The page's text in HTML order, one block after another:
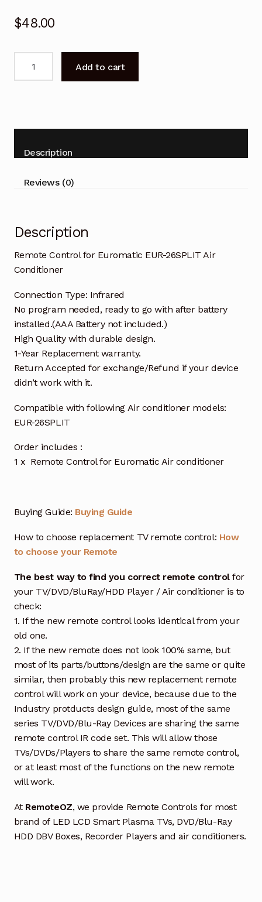
$48.00
26SPLIT
Conditioner
Add to cart
Description
Reviews (0)
Description
Remote Control for Euromatic EUR-26SPLIT Air
Conditioner
Connection Type: Infrared
No program needed, ready to go with after battery
installed.(AAA Battery not included.)
High Quality with durable design.
1-Year Replacement warranty.
Return Accepted for exchange/Refund if your device
didn’t work with it.
Compatible with following Air conditioner models:
EUR-26SPLIT
Order includes :
1 x Remote Control for Euromatic Air conditioner
Buying Guide: Buying Guide
How to choose replacement TV remote control: How
to choose your Remote
The best way to find you correct remote controlfor
your TV/DVD/BluRay/HDD Player / Air conditioner is to
check:
1. If the new remote control looks identical from your
old one.
2. If the new remote does not look 100% same, but
most of its parts/buttons/design are the same or quite
similar, then probably this new replacement remote
control will work on your device, because due to the
Industry protducts design guide, most of the same
series TV/DVD/Blu-Ray Devices are sharing the same
remote control IR code set. This will allow those
TVs/DVDs/Players to share the same remote control,
or at least most of the functions on the new remote
will work.
At RemoteOZ, we provide Remote Controls for most
brand of LED LCD Smart Plasma TVs, DVD/Blu-Ray
HDD DBV Boxes, Recorder Players and air conditioners.